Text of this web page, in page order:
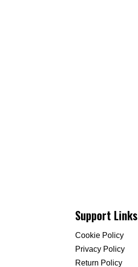
Support Links
Cookie Policy
Privacy Policy
Return Policy